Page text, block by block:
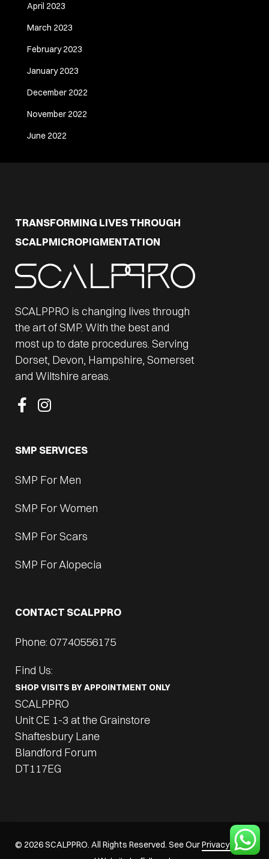
April 2023
March 2023
February 2023
January 2023
December 2022
November 2022
June 2022
TRANSFORMING LIVES THROUGH
SCALPMICROPIGMENTATION
SCALPPRO is changing lives through
the art of SMP. With the best and
most up to date procedures. Serving
Dorset, Devon, Hampshire, Somerset
and Wiltshire areas.
SMP SERVICES
SMP For Men
SMP For Women
SMP For Scars
SMP For Alopecia
CONTACT SCALPPRO
Phone: 07740556175
Find Us:
SHOP VISITS BY APPOINTMENT ONLY
SCALPPRO
Unit CE 1-3 at the Grainstore
Shaftesbury Lane
Blandford Forum
DT117EG
© 2026 SCALPPRO. All Rights Reserved. See OurPrivacy Policy